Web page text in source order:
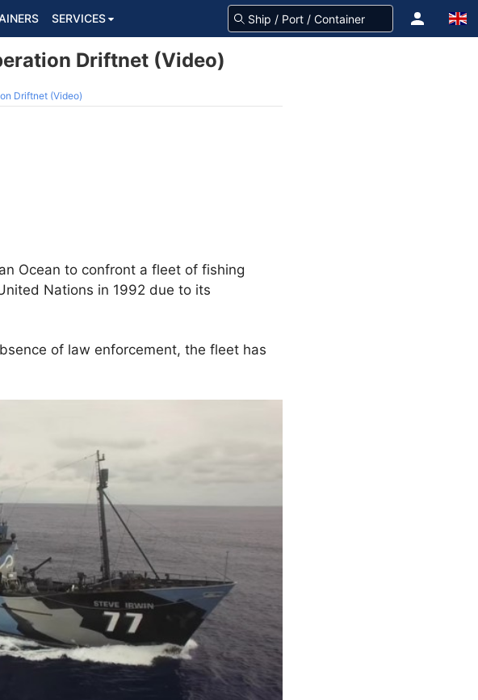
SERVICES
Driftnet (Video)
Driftnet (Video)
Ocean to confront a fleet of fishing
Nations in 1992 due to its
of law enforcement, the fleet has